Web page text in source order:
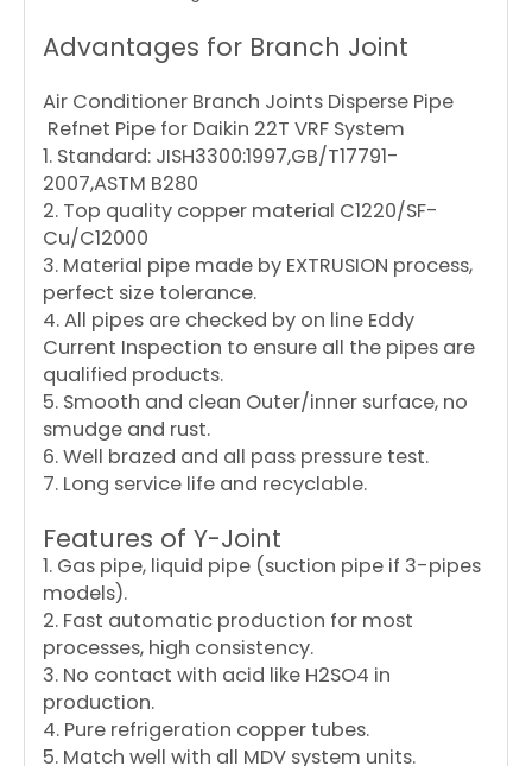
Advantages for Branch Joint
Air Conditioner Branch Joints Disperse Pipe
Refnet Pipe for Daikin 22T VRF System
1. Standard: JISH3300:1997,GB/T17791-
2007,ASTM B280
2. Top quality copper material C1220/SF-
Cu/C12000
3. Material pipe made by EXTRUSION process,
perfect size tolerance.
4. All pipes are checked by on line Eddy
Current Inspection to ensure all the pipes are
qualified products.
5. Smooth and clean Outer/inner surface, no
smudge and rust.
6. Well brazed and all pass pressure test.
7. Long service life and recyclable.
Features of Y-Joint
1. Gas pipe, liquid pipe (suction pipe if 3-pipes
models).
2. Fast automatic production for most
processes, high consistency.
3. No contact with acid like H2SO4 in
production.
4. Pure refrigeration copper tubes.
5. Match well with all MDV system units.